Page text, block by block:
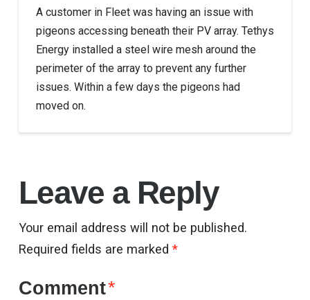
A customer in Fleet was having an issue with
pigeons accessing beneath their PV array. Tethys
Energy installed a steel wire mesh around the
perimeter of the array to prevent any further
issues. Within a few days the pigeons had
moved on.
Leave a Reply
Your email address will not be published.
Required fields are marked *
Comment*